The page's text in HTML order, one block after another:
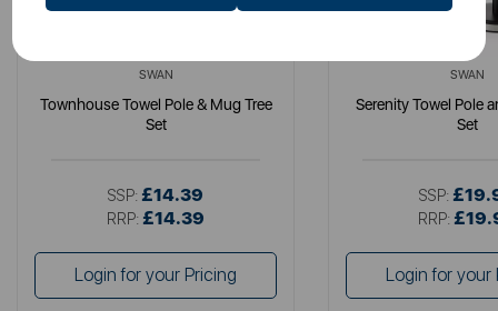
SWAN
Townhouse Towel Pole & Mug Tree
Set
SSP: £14.39
RRP: £14.39
Login for your Pricing
SWAN
Serenity Towel Pole
Set
SSP:
RRP:
Login for your